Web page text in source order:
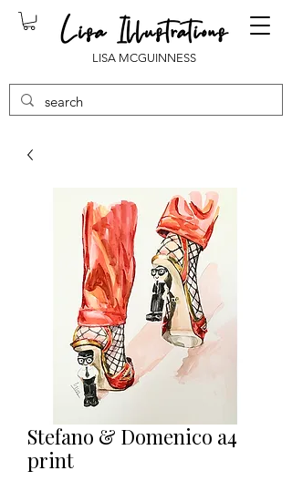
LISA MCGUINNESS
Stefano & Domenico a4
print